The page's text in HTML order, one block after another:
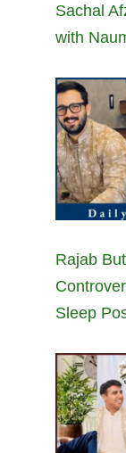
Sachal
with
Rajab
Sleep